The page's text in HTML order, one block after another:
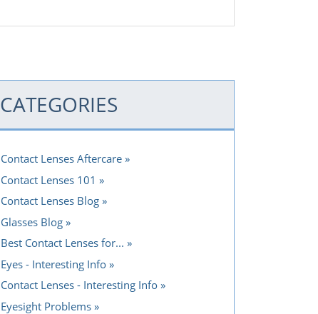
CATEGORIES
Contact Lenses Aftercare
Contact Lenses 101
Contact Lenses Blog
Glasses Blog
Best Contact Lenses for...
Eyes - Interesting Info
Contact Lenses - Interesting Info
Eyesight Problems